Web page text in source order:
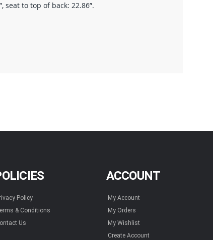
seat to top of back: 22.86”.
Policy
& Conditions
Us
ACCOUNT
My Account
My Orders
My Wishlist
Create Account